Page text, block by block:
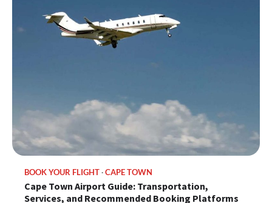
BOOK YOUR FLIGHT CAPE TOWN
Cape Town Airport Guide: Transportation,
Services, and Recommended Booking Platforms